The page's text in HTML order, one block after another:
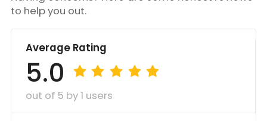
to help you out.
Average Rating
5.0
out of 5 by 1 users